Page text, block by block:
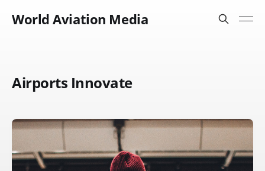
World Aviation Media
Airports Innovate